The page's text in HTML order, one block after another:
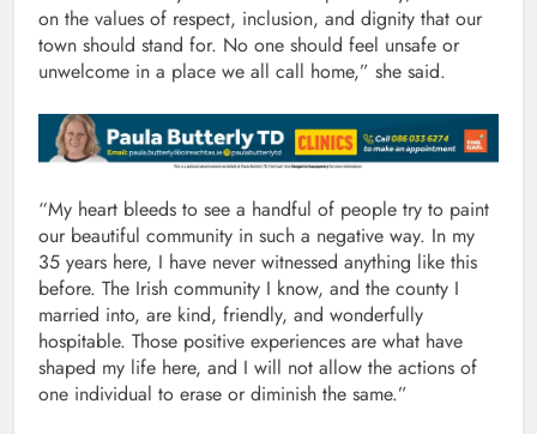
on the values of respect, inclusion, and dignity that our
town should stand for. No one should feel unsafe or
unwelcome in a place we all call home,” she said.
“My heart bleeds to see a handful of people try to paint
our beautiful community in such a negative way. In my
35 years here, I have never witnessed anything like this
before. The Irish community I know, and the county I
married into, are kind, friendly, and wonderfully
hospitable. Those positive experiences are what have
shaped my life here, and I will not allow the actions of
one individual to erase or diminish the same.”